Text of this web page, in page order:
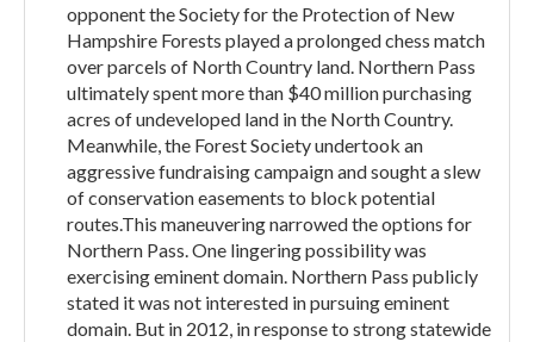
opponent the Society for the Protection of New
Hampshire Forests played a prolonged chess match
over parcels of North Country land. Northern Pass
ultimately spent more than $40 million purchasing
acres of undeveloped land in the North Country.
Meanwhile, the Forest Society undertook an
aggressive fundraising campaign and sought a slew
of conservation easements to block potential
routes.This maneuvering narrowed the options for
Northern Pass. One lingering possibility was
exercising eminent domain. Northern Pass publicly
stated it was not interested in pursuing eminent
domain. But in 2012, in response to strong statewide